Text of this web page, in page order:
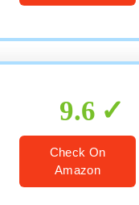
9.6
Check On
Amazon